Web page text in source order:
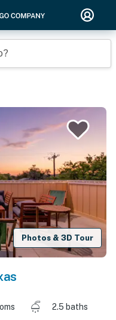
Photos & 3D Tour
2.5 baths